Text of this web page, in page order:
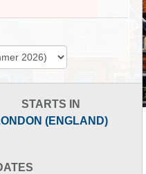
STARTS IN
(ENGLAND)